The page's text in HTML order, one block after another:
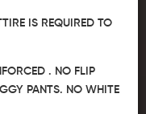
IS REQUIRED TO
. NO FLIP
PANTS. NO WHITE